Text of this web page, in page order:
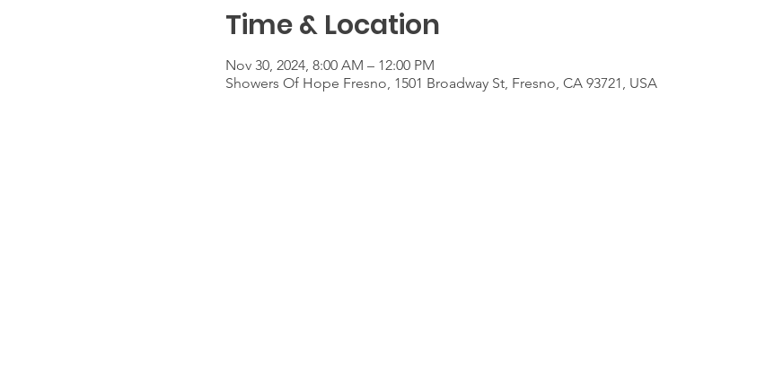
Time & Location
Nov 30, 2024, 8:00 AM – 12:00 PM
Showers Of Hope Fresno, 1501 Broadway St, Fresno, CA 93721, USA